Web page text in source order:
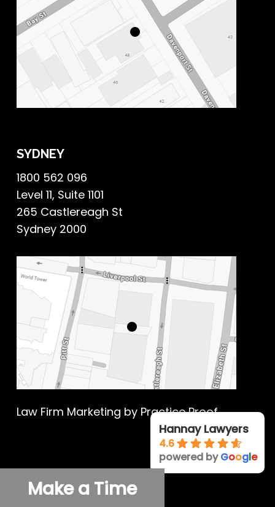
SYDNEY
1800 562 096
Level 11, Suite 1101
265 Castlereagh St
Sydney 2000
Law Firm Marketing by Practice Proof
Hannay Lawyers
4.6
powered byGoogle
Make a Time